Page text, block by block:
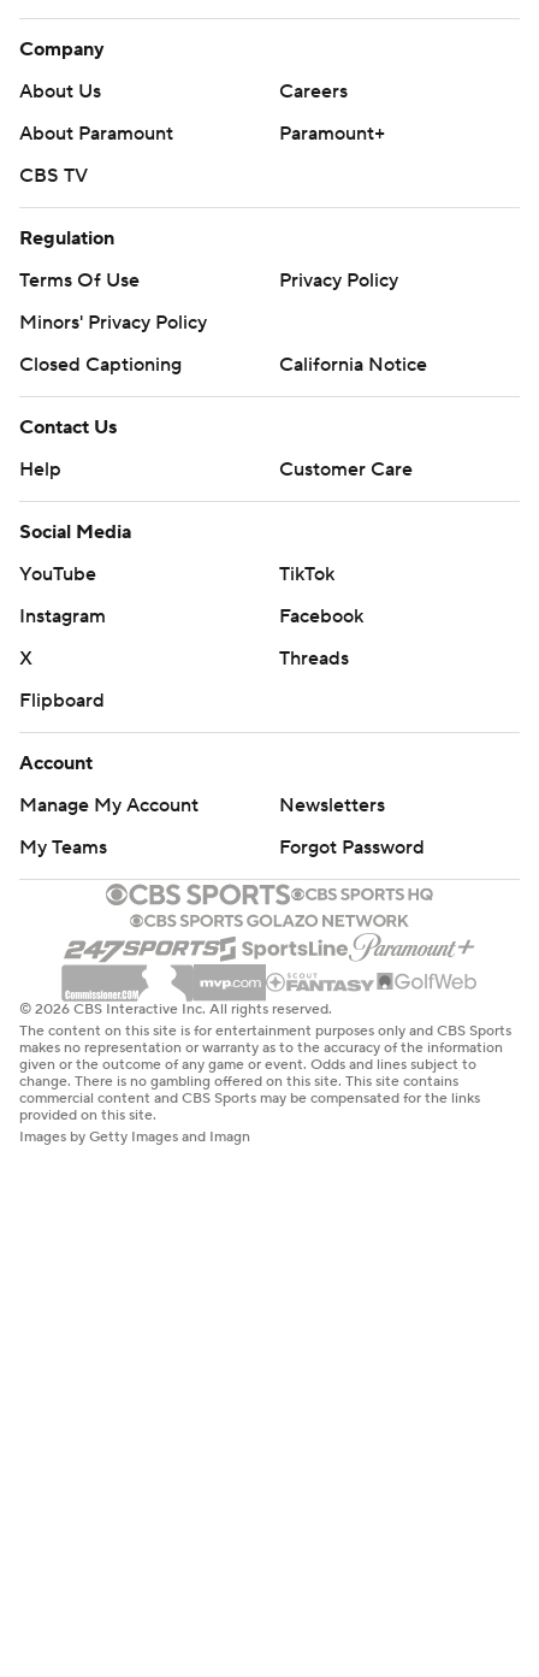
Company
About Us
Careers
About Paramount
Paramount+
CBS TV
Regulation
Terms Of Use
Privacy Policy
Minors' Privacy Policy
Closed Captioning
California Notice
Contact Us
Help
Customer Care
Social Media
YouTube
TikTok
Instagram
Facebook
X
Threads
Flipboard
Account
Manage My Account
Newsletters
My Teams
Forgot Password
© 2026 CBS Interactive Inc. All rights reserved.
The content on this site is for entertainment purposes only and CBS Sports
makes no representation or warranty as to the accuracy of the information
given or the outcome of any game or event. Odds and lines subject to
change. There is no gambling offered on this site. This site contains
commercial content and CBS Sports may be compensated for the links
provided on this site.
Images by Getty Images and Imagn